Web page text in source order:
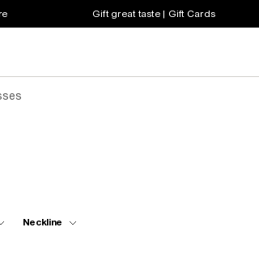
Gift great taste | Gift Cards
Neckline